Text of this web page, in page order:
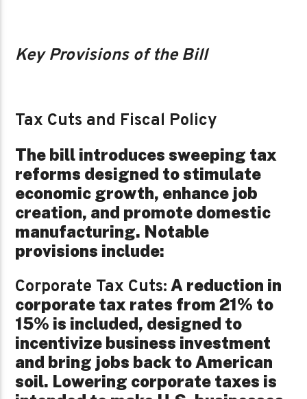
Key Provisions of the Bill
Tax Cuts and Fiscal Policy
The bill introduces sweeping tax
reforms designed to stimulate
economic growth, enhance job
creation, and promote domestic
manufacturing. Notable
provisions include:
Corporate Tax Cuts: A reduction in
corporate tax rates from 21% to
15% is included, designed to
incentivize business investment
and bring jobs back to American
soil. Lowering corporate taxes is